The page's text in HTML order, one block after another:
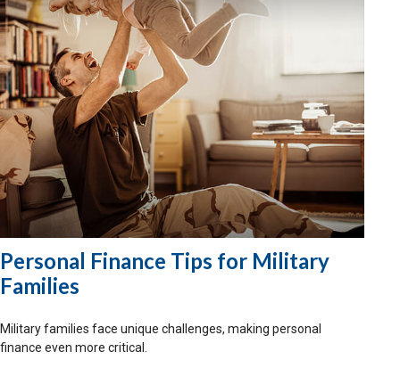
Personal Finance Tips for Military
Families
Military families face unique challenges, making personal
finance even more critical.